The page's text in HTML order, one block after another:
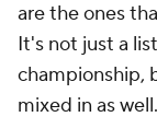
are the ones
It's not just a
championship,
mixed in as well.